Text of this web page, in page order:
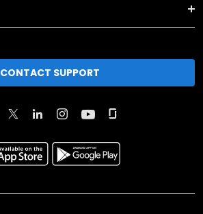
CONTACT SUPPORT